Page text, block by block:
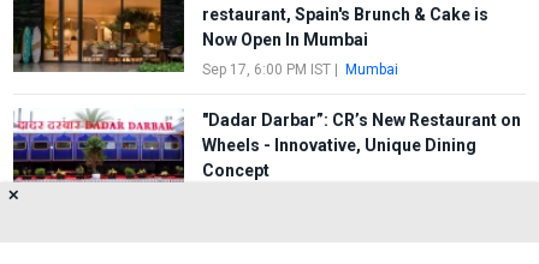
restaurant, Spain's Brunch & Cake is
Now Open In Mumbai
Sep 17, 6:00 PM IST| Mumbai
"Dadar Darbar”: CR’s New Restaurant on
Wheels - Innovative, Unique Dining
Concept
✕